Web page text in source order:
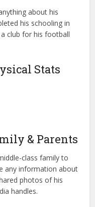
about his
his schooling in
club for his football
Stats
& Parents
class family to
any information about
photos of his
handles.